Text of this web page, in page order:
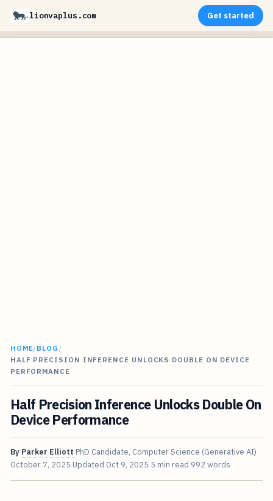
lionvaplus.com Get started
HOME/BLOG /
HALF PRECISION INFERENCE UNLOCKS DOUBLE ON DEVICE
PERFORMANCE
Half Precision Inference Unlocks Double On
Device Performance
By Parker Elliott PhD Candidate, Computer Science (Generative AI)
October 7, 2025 Updated Oct 9, 2025 5 min read 992 words